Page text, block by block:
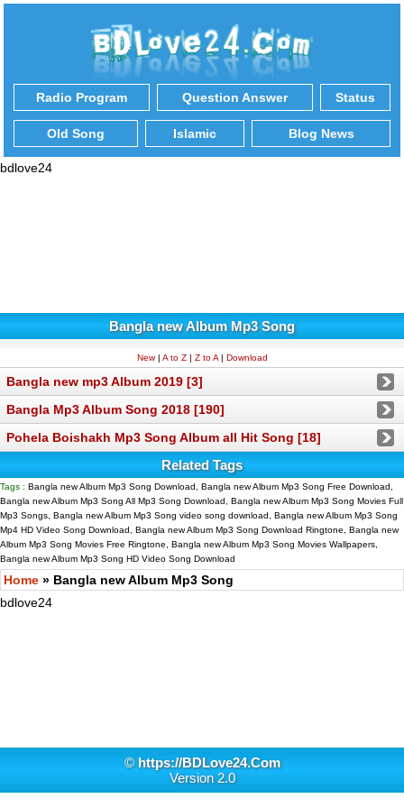
Radio Program Question Answer Status
Old Song Islamic Blog News
bdlove24
Bangla new Album Mp3 Song
New| A to Z| Z to A| Download
Bangla new mp3 Album 2019 [3]
Bangla Mp3 Album Song 2018 [190]
Pohela Boishakh Mp3 Song Album all Hit Song [18]
Related Tags
Tags : Bangla new Album Mp3 Song Download, Bangla new Album Mp3 Song Free Download,
Bangla new Album Mp3 Song All Mp3 Song Download, Bangla new Album Mp3 Song Movies Full
Mp3 Songs, Bangla new Album Mp3 Song video song download, Bangla new Album Mp3 Song
Mp4 HD Video Song Download, Bangla new Album Mp3 Song Download Ringtone, Bangla new
Album Mp3 Song Movies Free Ringtone, Bangla new Album Mp3 Song Movies Wallpapers,
Bangla new Album Mp3 Song HD Video Song Download
Home » Bangla new Album Mp3 Song
bdlove24
© https://BDLove24.Com
Version 2.0